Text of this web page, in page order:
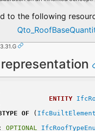
to the following
representation
ENTITY
OF (
OPTIONAL